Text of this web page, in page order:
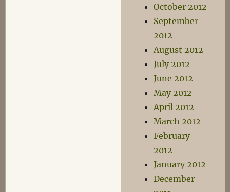
October 2012
September
2012
August 2012
July 2012
June 2012
May 2012
April 2012
March 2012
February
2012
January 2012
December